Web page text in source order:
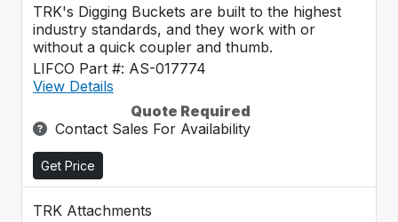
TRK's Digging Buckets are built to the highest
industry standards, and they work with or
without a quick coupler and thumb.
LIFCO Part #: AS-017774
View Details
Quote Required
Contact Sales For Availability
Get Price
TRK Attachments